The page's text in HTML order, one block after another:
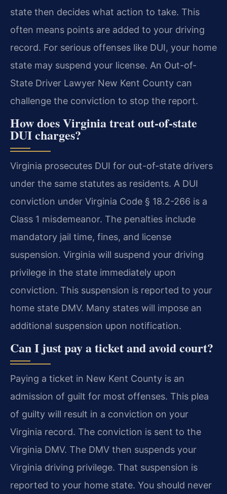
state then decides what action to take. This
often means points are added to your driving
record. For serious offenses like DUI, your home
state may suspend your license. An Out-of-
State Driver Lawyer New Kent County can
challenge the conviction to stop the report.
How does Virginia treat out-of-state
DUI charges?
Virginia prosecutes DUI for out-of-state drivers
under the same statutes as residents. A DUI
conviction under Virginia Code § 18.2-266 is a
Class 1 misdemeanor. The penalties include
mandatory jail time, fines, and license
suspension. Virginia will suspend your driving
privilege in the state immediately upon
conviction. This suspension is reported to your
home state DMV. Many states will impose an
additional suspension upon notification.
Can I just pay a ticket and avoid court?
Paying a ticket in New Kent County is an
admission of guilt for most offenses. This plea
of guilty will result in a conviction on your
Virginia record. The conviction is sent to the
Virginia DMV. The DMV then suspends your
Virginia driving privilege. That suspension is
reported to your home state. You should never